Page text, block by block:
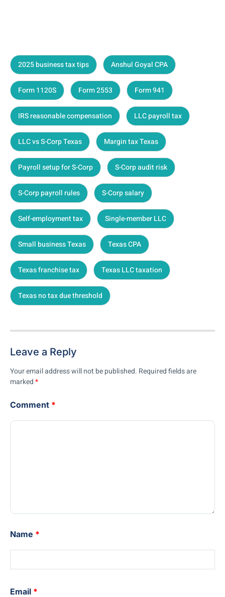
2025 business tax tips Anshul Goyal CPA
Form 1120S Form 2553 Form 941
IRS reasonable compensation LLC payroll tax
LLC vs S-Corp Texas Margin tax Texas
Payroll setup for S-Corp S-Corp audit risk
S-Corp payroll rules S-Corp salary
Self-employment tax Single-member LLC
Small business Texas Texas CPA
Texas franchise tax Texas LLC taxation
Texas no tax due threshold
Leave a Reply
Your email address will not be published. Required fields are
marked*
Comment *
Name *
Email *